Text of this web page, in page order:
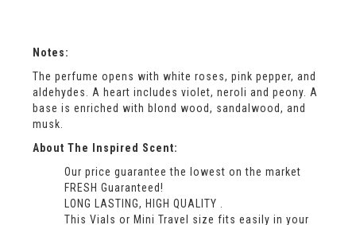
Notes:
The perfume opens with white roses, pink pepper, and
aldehydes. A heart includes violet, neroli and peony. A
base is enriched with blond wood, sandalwood, and
musk.
About The Inspired Scent:
Our price guarantee the lowest on the market
FRESH Guaranteed!
LONG LASTING, HIGH QUALITY .
This Vials or Mini Travel size fits easily in your